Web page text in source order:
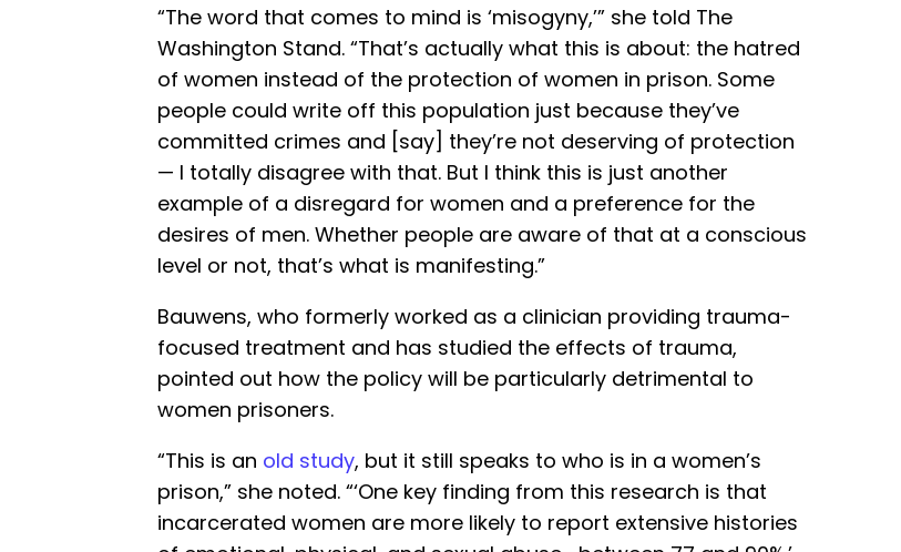
“The word that comes to mind is ‘misogyny,’” she told The
Washington Stand. “That’s actually what this is about: the hatred
of women instead of the protection of women in prison. Some
people could write off this population just because they’ve
committed crimes and [say] they’re not deserving of protection
— I totally disagree with that. But I think this is just another
example of a disregard for women and a preference for the
desires of men. Whether people are aware of that at a conscious
level or not, that’s what is manifesting.”
Bauwens, who formerly worked as a clinician providing trauma-
focused treatment and has studied the effects of trauma,
pointed out how the policy will be particularly detrimental to
women prisoners.
“This is an old study, but it still speaks to who is in a women’s
prison,” she noted. “‘One key finding from this research is that
incarcerated women are more likely to report extensive histories